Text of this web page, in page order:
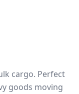
cargo. Perfect
goods moving